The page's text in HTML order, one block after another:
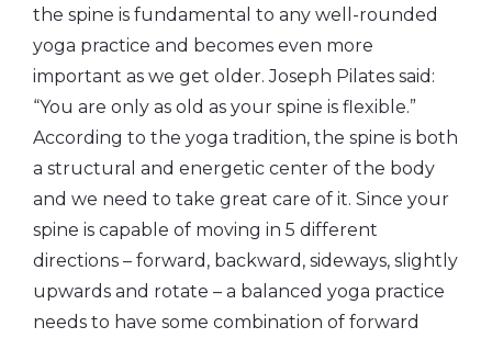
the spine is fundamental to any well-rounded
yoga practice and becomes even more
important as we get older. Joseph Pilates said:
“You are only as old as your spine is flexible.”
According to the yoga tradition, the spine is both
a structural and energetic center of the body
and we need to take great care of it. Since your
spine is capable of moving in 5 different
directions – forward, backward, sideways, slightly
upwards and rotate – a balanced yoga practice
needs to have some combination of forward